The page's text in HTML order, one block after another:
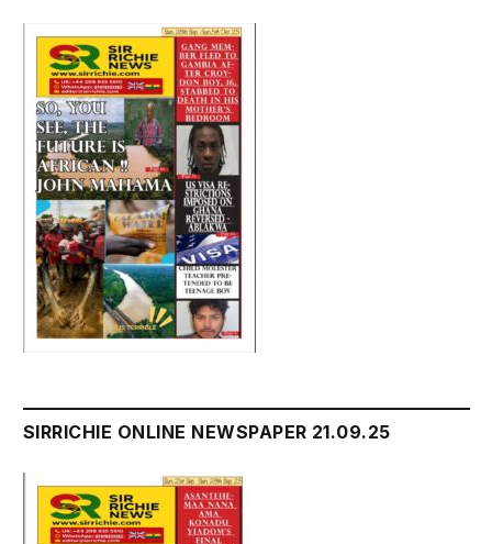
SIRRICHIE ONLINE NEWSPAPER 21.09.25